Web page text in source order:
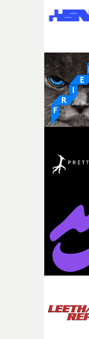
following Care -
collaboration that